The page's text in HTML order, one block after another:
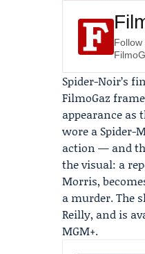
Spider-Noir’s
FilmoGaz
appearance as
wore a Spider-
action — and
the visual: a
Morris,
a murder. The
Reilly, and is
MGM+.